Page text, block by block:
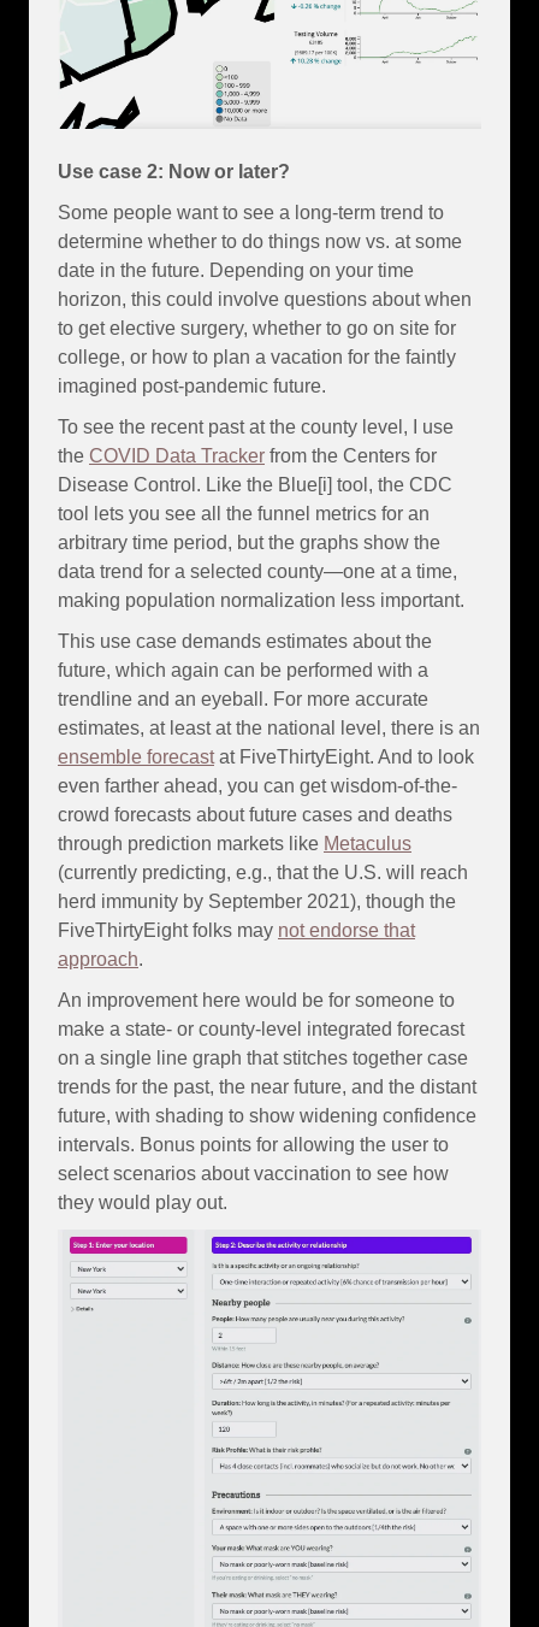
Use case 2: Now or later?
Some people want to see a long-term trend to
determine whether to do things now vs. at some
date in the future. Depending on your time
horizon, this could involve questions about when
to get elective surgery, whether to go on site for
college, or how to plan a vacation for the faintly
imagined post-pandemic future.
To see the recent past at the county level, I use
the COVID Data Tracker from the Centers for
Disease Control. Like the Blue[i] tool, the CDC
tool lets you see all the funnel metrics for an
arbitrary time period, but the graphs show the
data trend for a selected county—one at a time,
making population normalization less important.
This use case demands estimates about the
future, which again can be performed with a
trendline and an eyeball. For more accurate
estimates, at least at the national level, there is an
ensemble forecastat FiveThirtyEight. And to look
even farther ahead, you can get wisdom-of-the-
crowd forecasts about future cases and deaths
through prediction markets like Metaculus
(currently predicting, e.g., that the U.S. will reach
herd immunity by September 2021), though the
FiveThirtyEight folks may not endorse that
approach.
An improvement here would be for someone to
make a state- or county-level integrated forecast
on a single line graph that stitches together case
trends for the past, the near future, and the distant
future, with shading to show widening confidence
intervals. Bonus points for allowing the user to
select scenarios about vaccination to see how
they would play out.